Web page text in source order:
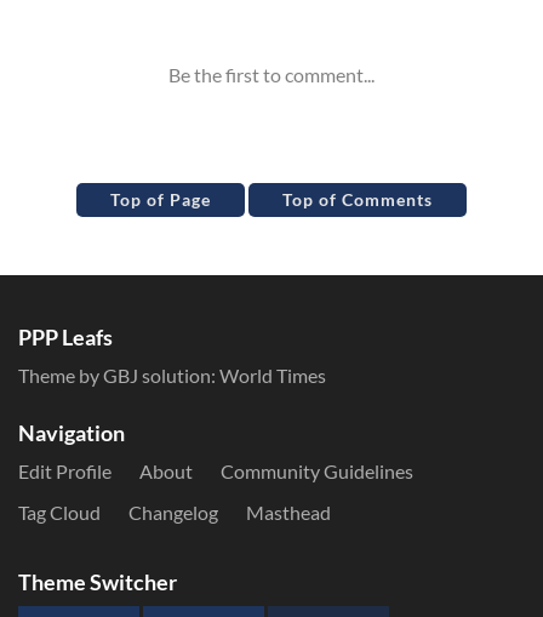
Top of Page Top of Comments
PPP Leafs
Theme by GBJ solution: World Times
Navigation
Edit Profile About
Community Guidelines
Tag Cloud
Changelog Masthead
Theme Switcher